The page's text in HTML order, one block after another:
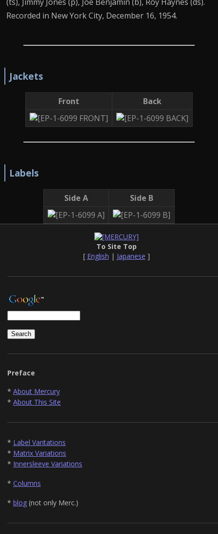
To Site Top
[ English | Japanese ]
Preface
* About Mercury
* About This Site
* Label Varitations
* Matrix Variations
* Innersleeve Variations
* Columns
* blog (not only Merc.)
Recorded in New York City, December 16, 1954.
Jackets
Front Back
Labels
Side A Side B